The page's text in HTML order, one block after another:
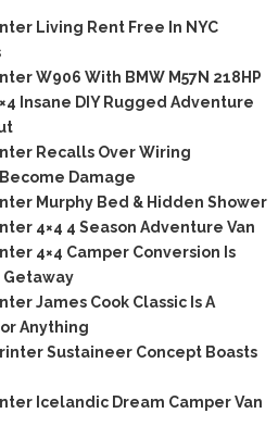
Living Rent Free In NYC
W906 With BMW M57N 218HP
Insane DIY Rugged Adventure
Recalls Over Wiring
Damage
Murphy Bed & Hidden Shower
4×4 4 Season Adventure Van
4×4 Camper Conversion Is
Getaway
James Cook Classic Is A
Anything
Sustaineer Concept Boasts
Icelandic Dream Camper Van